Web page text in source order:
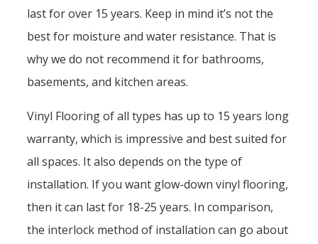
last for over 15 years. Keep in mind it’s not the
best for moisture and water resistance. That is
why we do not recommend it for bathrooms,
basements, and kitchen areas.
Vinyl Flooring of all types has up to 15 years long
warranty, which is impressive and best suited for
all spaces. It also depends on the type of
installation. If you want glow-down vinyl flooring,
then it can last for 18-25 years. In comparison,
the interlock method of installation can go about